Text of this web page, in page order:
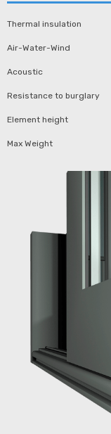
Thermal insulation
Air-Water-Wind
Acoustic
Resistance to burglary
Element height
Max Weight